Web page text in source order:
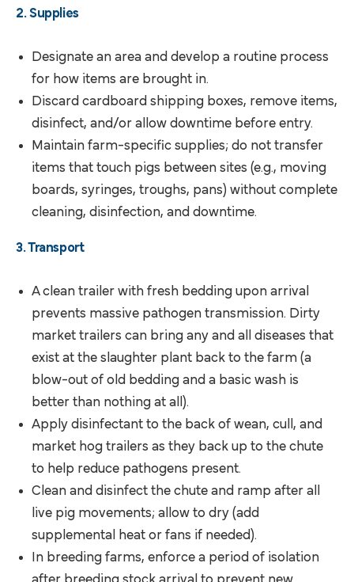
2. Supplies
Designate an area and develop a routine process
for how items are brought in.
Discard cardboard shipping boxes, remove items,
disinfect, and/or allow downtime before entry.
Maintain farm-specific supplies; do not transfer
items that touch pigs between sites (e.g., moving
boards, syringes, troughs, pans) without complete
cleaning, disinfection, and downtime.
3. Transport
A clean trailer with fresh bedding upon arrival
prevents massive pathogen transmission. Dirty
market trailers can bring any and all diseases that
exist at the slaughter plant back to the farm (a
blow-out of old bedding and a basic wash is
better than nothing at all).
Apply disinfectant to the back of wean, cull, and
market hog trailers as they back up to the chute
to help reduce pathogens present.
Clean and disinfect the chute and ramp after all
live pig movements; allow to dry (add
supplemental heat or fans if needed).
In breeding farms, enforce a period of isolation